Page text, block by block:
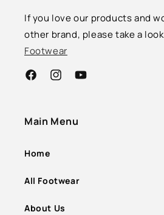
If you love our products and
other brand, please take a
Footwear
FacebookInstagramYouTube
Main Menu
Home
All Footwear
About Us